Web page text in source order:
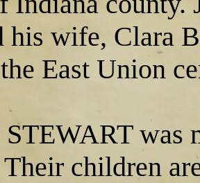
his wife, Clara
East Union
was
Their children